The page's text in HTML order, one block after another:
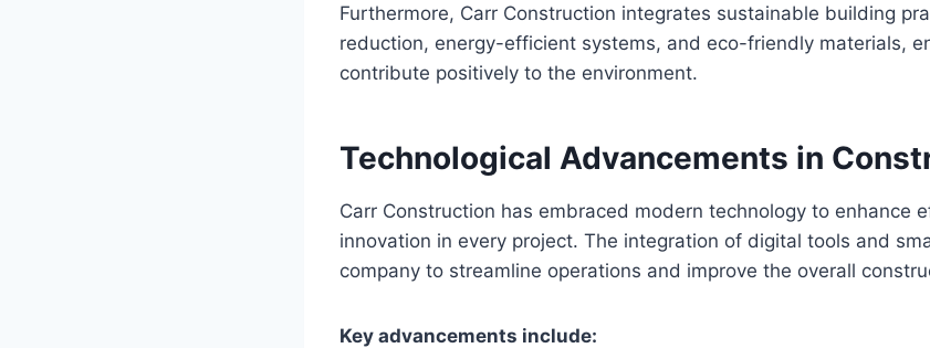
Furthermore, Carr Construction integrates sustainable building
reduction, energy-efficient systems, and eco-friendly materials,
contribute positively to the environment.
Technological Advancements in
Carr Construction has embraced modern technology to enhance
innovation in every project. The integration of digital tools and
company to streamline operations and improve the overall
Key advancements include: